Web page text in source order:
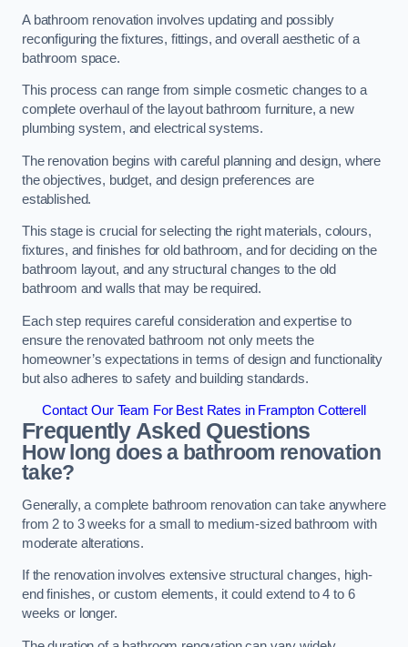
A bathroom renovation involves updating and possibly
reconfiguring the fixtures, fittings, and overall aesthetic of a
bathroom space.
This process can range from simple cosmetic changes to a
complete overhaul of the layout bathroom furniture, a new
plumbing system, and electrical systems.
The renovation begins with careful planning and design, where
the objectives, budget, and design preferences are
established.
This stage is crucial for selecting the right materials, colours,
fixtures, and finishes for old bathroom, and for deciding on the
bathroom layout, and any structural changes to the old
bathroom and walls that may be required.
Each step requires careful consideration and expertise to
ensure the renovated bathroom not only meets the
homeowner’s expectations in terms of design and functionality
but also adheres to safety and building standards.
Contact Our Team For Best Rates in Frampton Cotterell
Frequently Asked Questions
How long does a bathroom renovation
take?
Generally, a complete bathroom renovation can take anywhere
from 2 to 3 weeks for a small to medium-sized bathroom with
moderate alterations.
If the renovation involves extensive structural changes, high-
end finishes, or custom elements, it could extend to 4 to 6
weeks or longer.